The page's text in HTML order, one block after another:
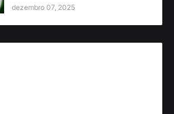
dezembro 07, 2025